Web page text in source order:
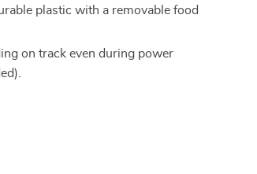
plastic with a removable food
on track even during power